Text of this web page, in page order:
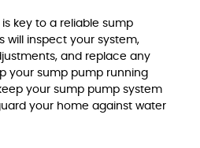
key to a reliable sump
will inspect your system,
and replace any
your sump pump running
your sump pump system
your home against water